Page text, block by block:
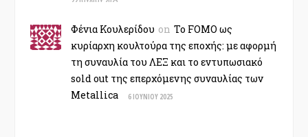
Φένια Κουλερίδου on Το FOMO ως
κυρίαρχη κουλτούρα της εποχής: με αφορμή
τη συναυλία του ΛΕΞ και το εντυπωσιακό
sold out της επερχόμενης συναυλίας των
Metallica
6 ΙΟΥΝΊΟΥ 2025